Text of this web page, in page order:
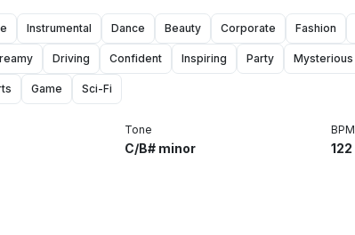
Instrumental Dance Beauty Corporate Fashion
Driving Confident Inspiring Party Mysterious
Game Sci-Fi
Tone
C/B# minor
BPM
122